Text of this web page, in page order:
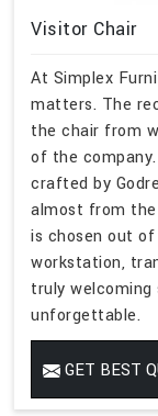
Visitor Chair
At Simplex
matters. The
the chair from
of the
crafted by
almost from
is chosen out
workstation,
truly welcoming
unforgettable.
GET BEST